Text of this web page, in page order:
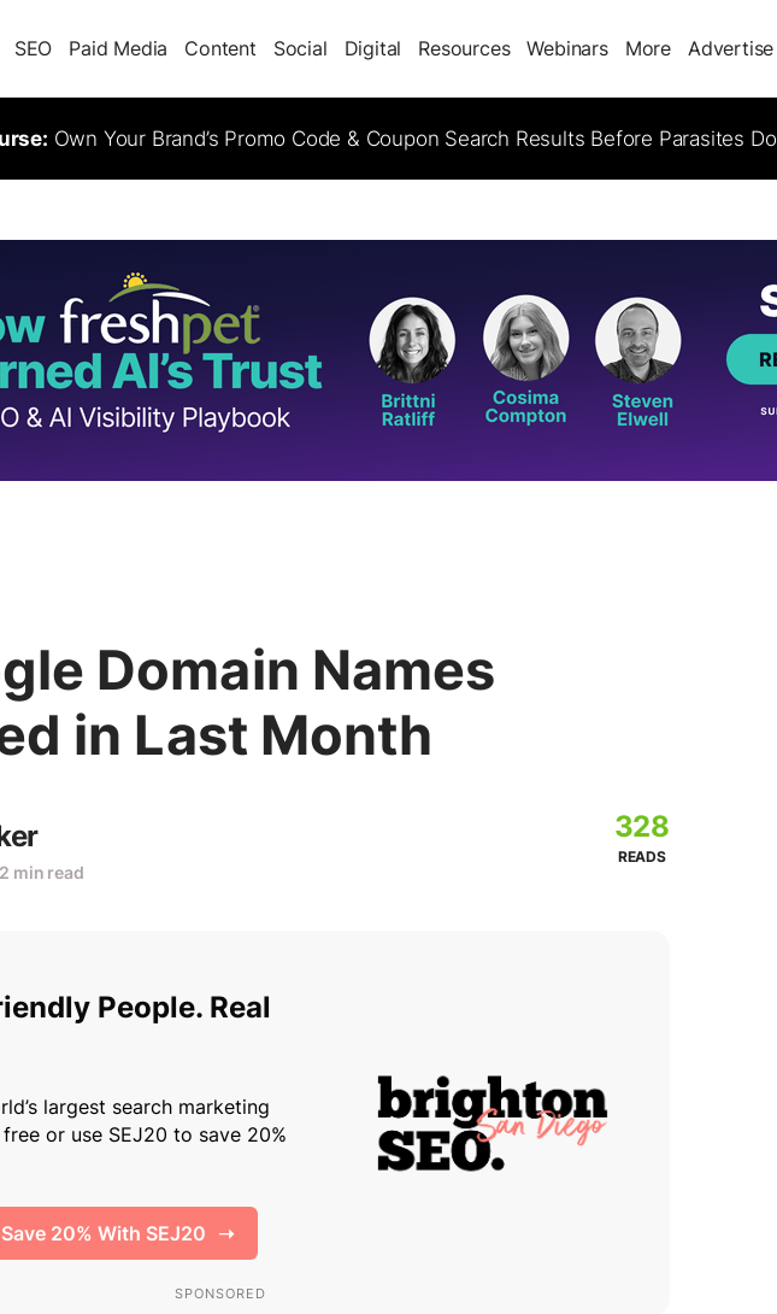
SEO Paid Media Content Social Digital Resources Webinars More Advertise
Own Your Brand’s Promo Code & Coupon Search Results Before Parasites Do
Domain Names
in Last Month
2 min read
328
READS